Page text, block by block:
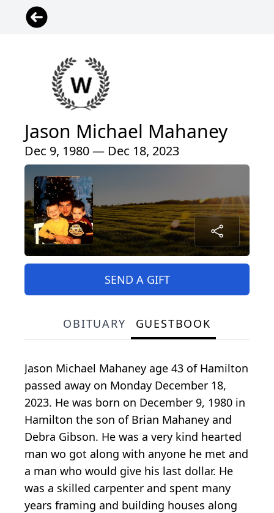
Jason Michael Mahaney
Dec 9, 1980 — Dec 18, 2023
SEND A GIFT
OBITUARY GUESTBOOK
Jason Michael Mahaney age 43 of Hamilton
passed away on Monday December 18,
2023. He was born on December 9, 1980 in
Hamilton the son of Brian Mahaney and
Debra Gibson. He was a very kind hearted
man wo got along with anyone he met and
a man who would give his last dollar. He
was a skilled carpenter and spent many
years framing and building houses along